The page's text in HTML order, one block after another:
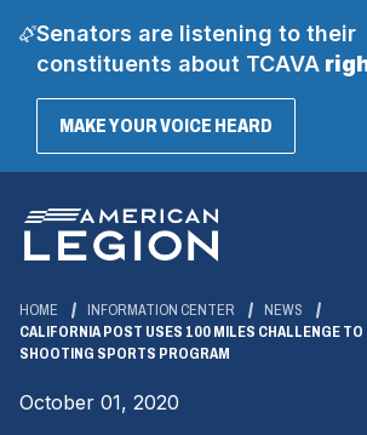
Senators are listening to their
constituents about TCAVA
MAKE YOUR VOICE HEARD(OPENS
Main
Content
HOME INFORMATION CENTER
NEWS
CALIFORNIA POST USES 100 MILES CHALLENGE TO
SHOOTING SPORTS PROGRAM
October 01, 2020